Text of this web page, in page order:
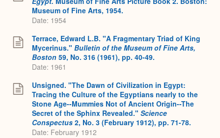
Museum of Fine Arts, 1954.
Date: 1954
Terrace, Edward L.B. "A Fragmentary Triad of King
Mycerinus." Bulletin of the Museum of Fine Arts,
Boston 59, No. 316 (1961), pp. 40-49.
Date: 1961
Unsigned. "The Dawn of Civilization in Egypt:
Tracing the Culture of the Egyptians nearly to the
Stone Age--Mummies Not of Ancient Origin--The
Secret of the Sphinx Revealed." Science
Conspectus 2, No. 3 (February 1912), pp. 71-78.
Date: February 1912